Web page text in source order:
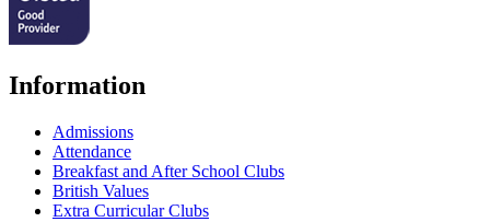
Information
Admissions
Attendance
Breakfast and After School Clubs
British Values
Extra Curricular Clubs